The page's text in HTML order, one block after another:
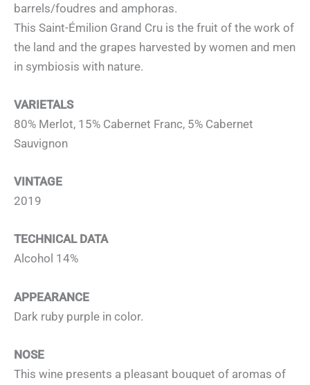
barrels/foudres and amphoras.
This Saint-Émilion Grand Cru is the fruit of the work of
the land and the grapes harvested by women and men
in symbiosis with nature.
VARIETALS
80% Merlot, 15% Cabernet Franc, 5% Cabernet
Sauvignon
VINTAGE
2019
TECHNICAL DATA
Alcohol 14%
APPEARANCE
Dark ruby purple in color.
NOSE
This wine presents a pleasant bouquet of aromas of